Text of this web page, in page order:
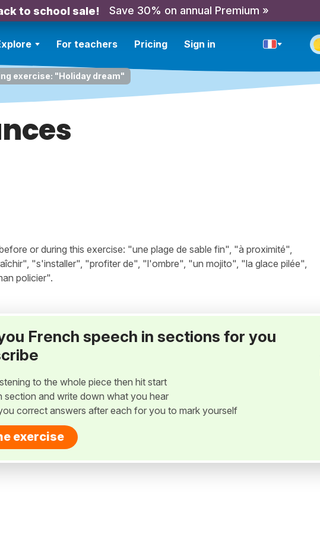
to school sale! Save 30% on annual Premium »
For teachers Pricing Sign in
exercise: "Holiday dream"
or during this exercise: "une plage de sable fin", "à proximité",
"s'installer", "profiter de", "l'ombre", "un mojito", "la glace pilée",
policier".
French speech in sections for you
to the whole piece then hit start
section and write down what you hear
correct answers after each for you to mark yourself
exercise